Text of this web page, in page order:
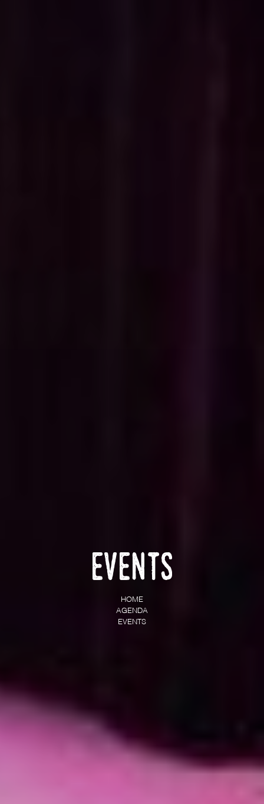
Events
HOME
AGENDA
EVENTS